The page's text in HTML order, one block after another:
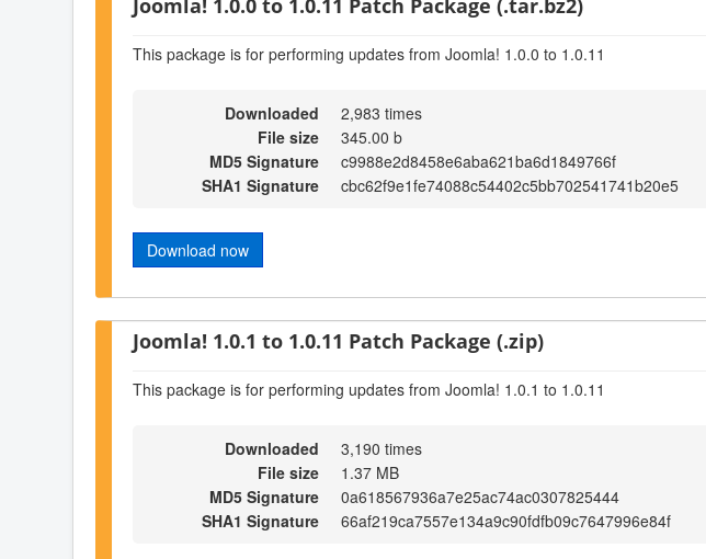
This package is for performing updates from Joomla! 1.0.0 to 1.0.11
Downloaded
2,983 times
File size
345.00 b
MD5 Signature
c9988e2d8458e6aba621ba6d1849766f
SHA1 Signature
cbc62f9e1fe74088c54402c5bb702541741b20e5
Download now
Joomla! 1.0.1 to 1.0.11 Patch Package (.zip)
This package is for performing updates from Joomla! 1.0.1 to 1.0.11
Downloaded
3,190 times
File size
1.37 MB
MD5 Signature
0a618567936a7e25ac74ac0307825444
SHA1 Signature
66af219ca7557e134a9c90fdfb09c7647996e84f